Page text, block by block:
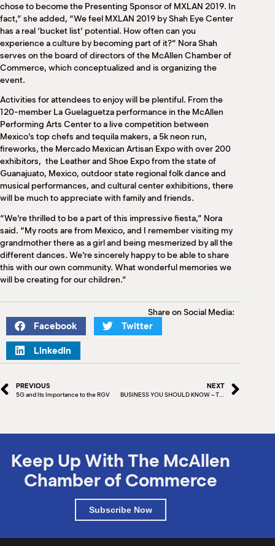
chose to become the Presenting Sponsor of MXLAN 2019. In
fact,” she added, “We feel MXLAN 2019 by Shah Eye Center
has a real ‘bucket list’ potential. How often can you
experience a culture by becoming part of it?” Nora Shah
serves on the board of directors of the McAllen Chamber of
Commerce, which conceptualized and is organizing the
event.
Activities for attendees to enjoy will be plentiful. From the
120-member La Guelaguetza performance in the McAllen
Performing Arts Center to a live competition between
Mexico’s top chefs and tequila makers, a 5k neon run,
fireworks, the Mercado Mexican Artisan Expo with over 200
exhibitors, the Leather and Shoe Expo from the state of
Guanajuato, Mexico, outdoor state regional folk dance and
musical performances, and cultural center exhibitions, there
will be much to appreciate with family and friends.
“We’re thrilled to be a part of this impressive fiesta,” Nora
said. “My roots are from Mexico, and I remember visiting my
grandmother there as a girl and being mesmerized by all the
different dances. We’re sincerely happy to be able to share
this with our own community. What wonderful memories we
will be creating for our children.”
Share on Social Media:
Facebook Twitter
LinkedIn
PREVIOUS
5G and Its Importance to the RGV
NEXT
BUSINESS YOU SHOULD KNOW – THAI RED CHILI
Keep Up With The McAllen
Chamber of Commerce
Subscribe Now